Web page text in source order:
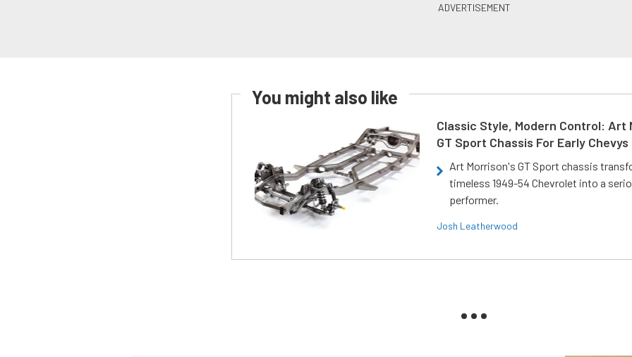
You might also like
Classic Style, Modern Control: Art
GT Sport Chassis For Early Chevys
Art Morrison's GT Sport chassis
timeless 1949-54 Chevrolet into a
performer.
Josh Leatherwood